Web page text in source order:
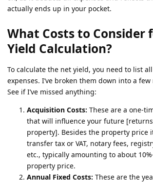
actually ends up in your pocket.
What Costs to Consider
Yield Calculation?
To calculate the net yield, you need to list
expenses. I’ve broken them down into a
See if I’ve missed anything:
Acquisition Costs: These are a one-
that will influence your future
property]. Besides the property price
transfer tax or VAT, notary fees,
etc., typically amounting to about
property price.
Annual Fixed Costs: These are the